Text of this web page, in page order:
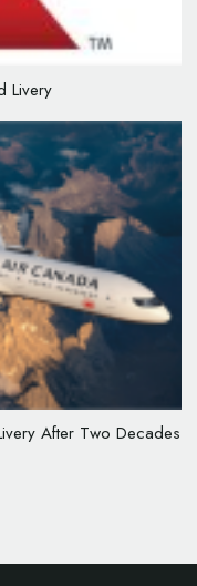
Livery
After Two Decades